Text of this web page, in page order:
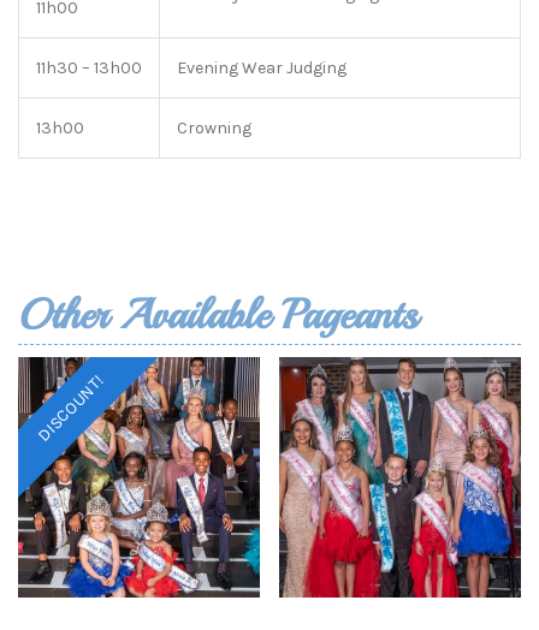
11h00
11h30 – 13h00 Evening Wear Judging
13h00 Crowning
Other Available Pageants
DISCOUNT!